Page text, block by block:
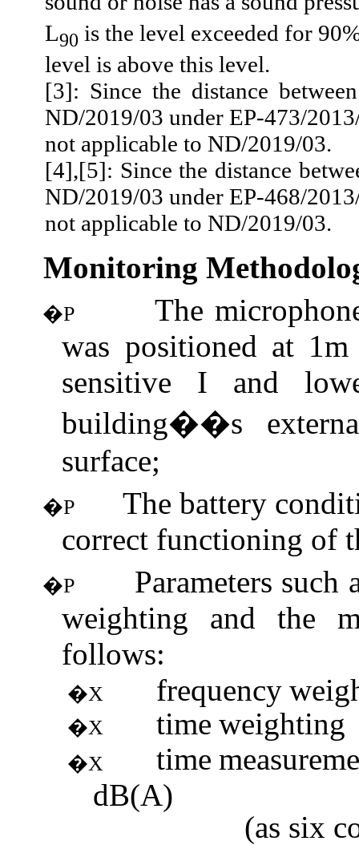
L90 is the level exceeded for
level is above this level.
[3]: Since the distance
ND/2019/03 under EP-473/
not applicable to ND/2019/03.
[4],[5]: Since the distance
ND/2019/03 under EP-468/
not applicable to ND/2019/03.
Monitoring
�P
The
was positioned at
sensitive I and
building��s
surface;
�P
The battery
correct functioning of
�P
Parameters
weighting and the
follows:
�X frequency
�X time weighting
�X time
dB(A)
(as six